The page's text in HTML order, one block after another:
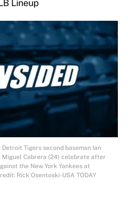
Lineup
Tigers second baseman Ian
Miguel Cabrera (24) celebrate after
the New York Yankees at
Rick Osentoski-USA TODAY